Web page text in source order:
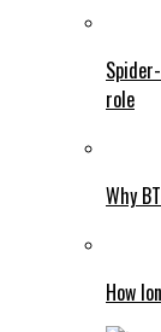
role
Why
How